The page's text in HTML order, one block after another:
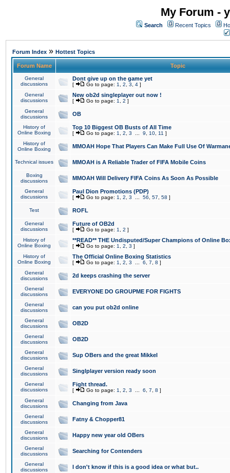
My Forum -
Search Recent Topics
Forum Index » Hottest Topics
Forum Name Topic
General
discussions
Dont give up on the game yet
[ Go to page: 1 2 3 4 ]
General
discussions
New ob2d singleplayer out now !
[ Go to page: 1 2 ]
General
discussions
OB
History of
Online Boxing
Top 10 Biggest OB Busts of All Time
[ Go to page: 1 2 3 9 10 11 ]
History of
Online Boxing
MMOAH Hope That Players Can Make Full Use Of
Technical issues MMOAH is A Reliable Trader of FIFA Mobile Coins
Boxing
discussions
MMOAH Will Delivery FIFA Coins As Soon As Possible
General
discussions
Paul Dion Promotions (PDP)
[ Go to page: 1 2 3 56 57 58 ]
Test ROFL
General
discussions
Future of OB2d
[ Go to page: 1 2 ]
History of
Online Boxing
**READ** THE Undisputed/Super Champions of Online
[ Go to page: 1 2 3 ]
History of
Online Boxing
The Official Online Boxing Statistics
[ Go to page: 1 2 3 6 7 8 ]
General
discussions
2d keeps crashing the server
General
discussions
EVERYONE DO GROUPME FOR FIGHTS
General
discussions
can you put ob2d online
General
discussions
OB2D
General
discussions
OB2D
General
discussions
Sup OBers and the great Mikkel
General
discussions
Singlplayer version ready soon
General
discussions
Fight thread.
[ Go to page: 1 2 3 6 7 8 ]
General
discussions
Changing from Java
General
discussions
Fatny & Chopper81
General
discussions
Happy new year old OBers
General
discussions
Searching for Contenders
General
discussions
I don't know if this is a good idea or what but..